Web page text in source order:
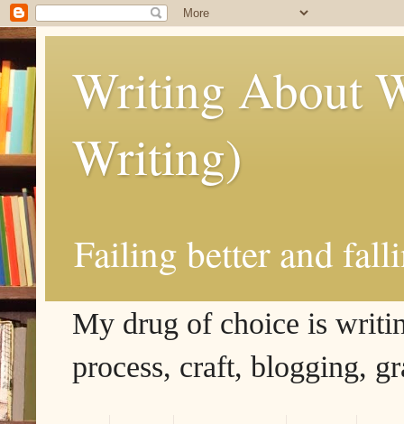
Writing About
Writing)
Failing better and
My drug of choice is
process, craft, blogging,